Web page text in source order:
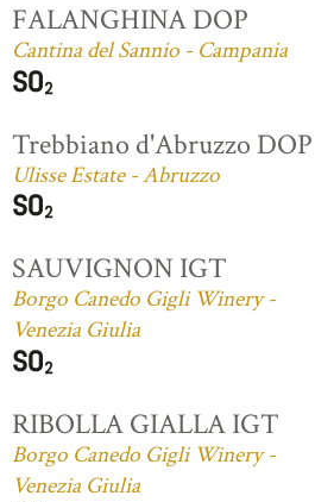
FALANGHINA DOP
Cantina del Sannio - Campania
Trebbiano d'Abruzzo DOP
Ulisse Estate - Abruzzo
SAUVIGNON IGT
Borgo Canedo Gigli Winery -
Venezia Giulia
RIBOLLA GIALLA IGT
Borgo Canedo Gigli Winery -
Venezia Giulia